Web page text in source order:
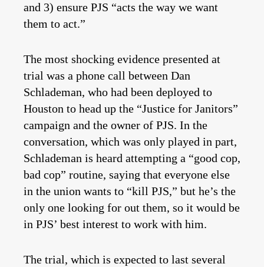
and 3) ensure PJS “acts the way we want
them to act.”
The most shocking evidence presented at
trial was a phone call between Dan
Schlademan, who had been deployed to
Houston to head up the “Justice for Janitors”
campaign and the owner of PJS. In the
conversation, which was only played in part,
Schlademan is heard attempting a “good cop,
bad cop” routine, saying that everyone else
in the union wants to “kill PJS,” but he’s the
only one looking for out them, so it would be
in PJS’ best interest to work with him.
The trial, which is expected to last several